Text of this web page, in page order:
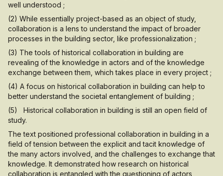
well understood ;
(2) While essentially project-based as an object of study,
collaboration is a lens to understand the impact of broader
processes in the building sector, like professionalization ;
(3) The tools of historical collaboration in building are
revealing of the knowledge in actors and of the knowledge
exchange between them, which takes place in every project ;
(4) A focus on historical collaboration in building can help to
better understand the societal entanglement of building ;
(5) Historical collaboration in building is still an open field of
study.
The text positioned professional collaboration in building in a
field of tension between the explicit and tacit knowledge of
the many actors involved, and the challenges to exchange that
knowledge. It demonstrated how research on historical
collaboration is entangled with the questioning of actors,